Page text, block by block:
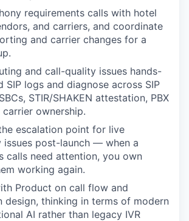
requirements calls with hotel
and carriers, and coordinate
and carrier changes for a
and call-quality issues hands-
logs and diagnose across SIP
STIR/SHAKEN attestation, PBX
carrier ownership.
escalation point for live
issues post-launch — when a
calls need attention, you own
working again.
Product on call flow and
design, thinking in terms of modern
AI rather than legacy IVR